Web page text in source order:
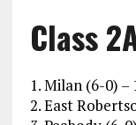
Class
1. Milan (6-0) –
2. East